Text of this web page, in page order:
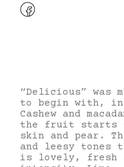
“Delicious”
to begin with, in
Cashew and
the fruit starts
skin and pear.
and leesy tones
is lovely, fresh